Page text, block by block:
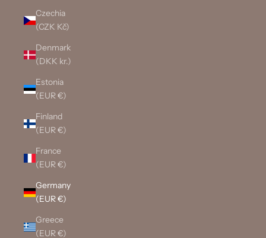
Czechia
(CZK Kč)
Denmark
(DKK kr.)
Estonia
(EUR €)
Finland
(EUR €)
France
(EUR €)
Germany
(EUR €)
Greece
(EUR €)